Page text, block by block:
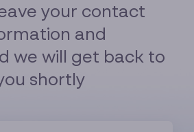
your contact
and
we will get back to
shortly